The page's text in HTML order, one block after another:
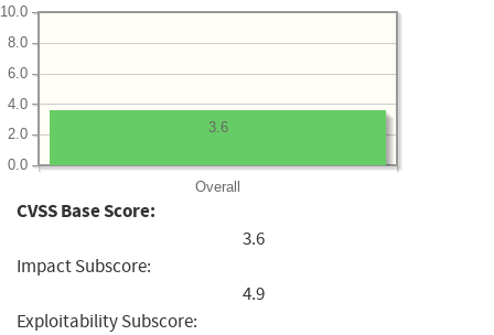
Overall
0.0
2.0
4.0
6.0
8.0
10.0
3.6
CVSS Base Score:
3.6
Impact Subscore:
4.9
Exploitability Subscore: